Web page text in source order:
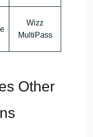
Wizz
MultiPass
Other